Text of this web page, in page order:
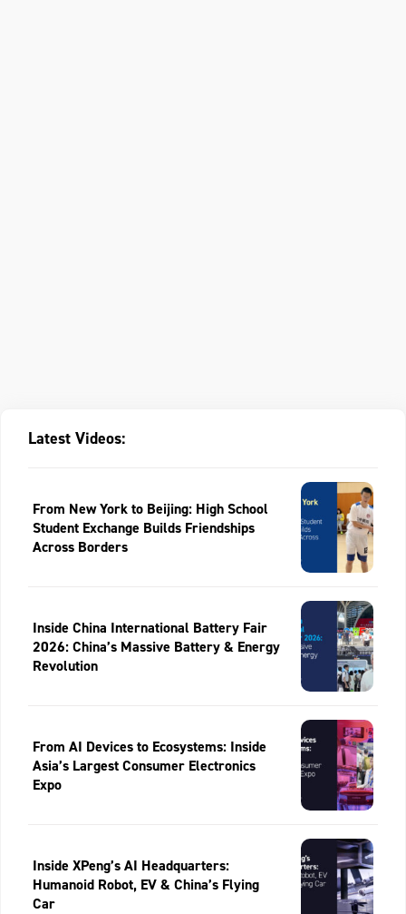
Latest Videos:
From New York to Beijing: High School
Student Exchange Builds Friendships
Across Borders
Inside China International Battery Fair
2026: China’s Massive Battery & Energy
Revolution
From AI Devices to Ecosystems: Inside
Asia’s Largest Consumer Electronics
Expo
Inside XPeng’s AI Headquarters:
Humanoid Robot, EV & China’s Flying
Car